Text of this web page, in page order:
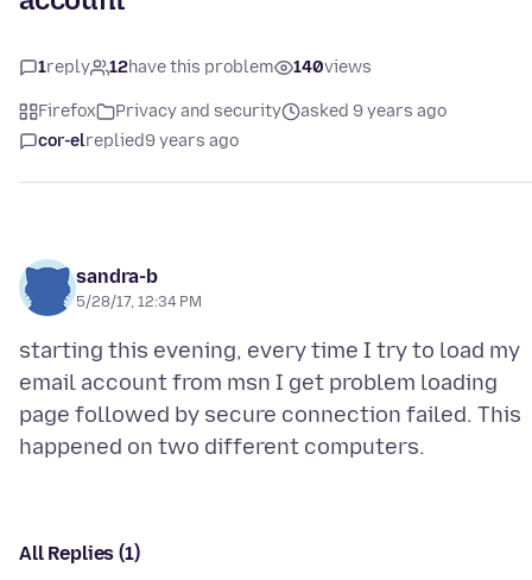
1reply 12have this problem 140views
Firefox Privacy and security
asked 9 years ago
cor-elreplied9 years ago
sandra-b
5/28/17, 12:34 PM
starting this evening, every time I try to load my
email account from msn I get problem loading
page followed by secure connection failed. This
All Replies (1)